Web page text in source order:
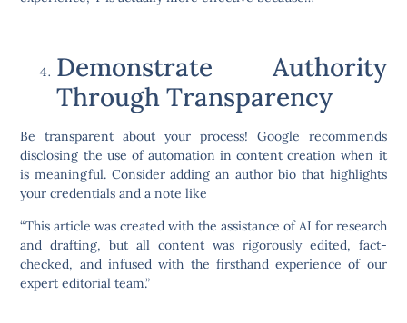
Demonstrate Authority
Through Transparency
Be transparent about your process! Google recommends
disclosing the use of automation in content creation when it
is meaningful. Consider adding an author bio that highlights
your credentials and a note like
“This article was created with the assistance of AI for research
and drafting, but all content was rigorously edited, fact-
checked, and infused with the firsthand experience of our
expert editorial team.”